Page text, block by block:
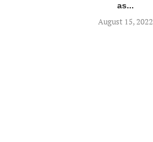
as...
August 15, 2022